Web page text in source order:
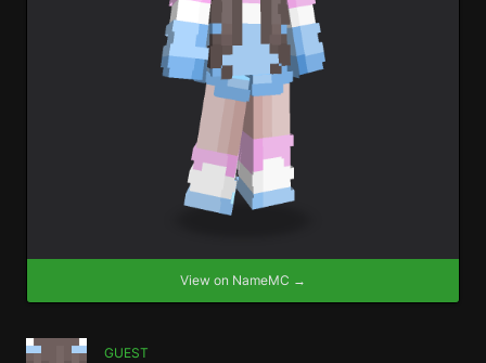
View on NameMC →
GUEST